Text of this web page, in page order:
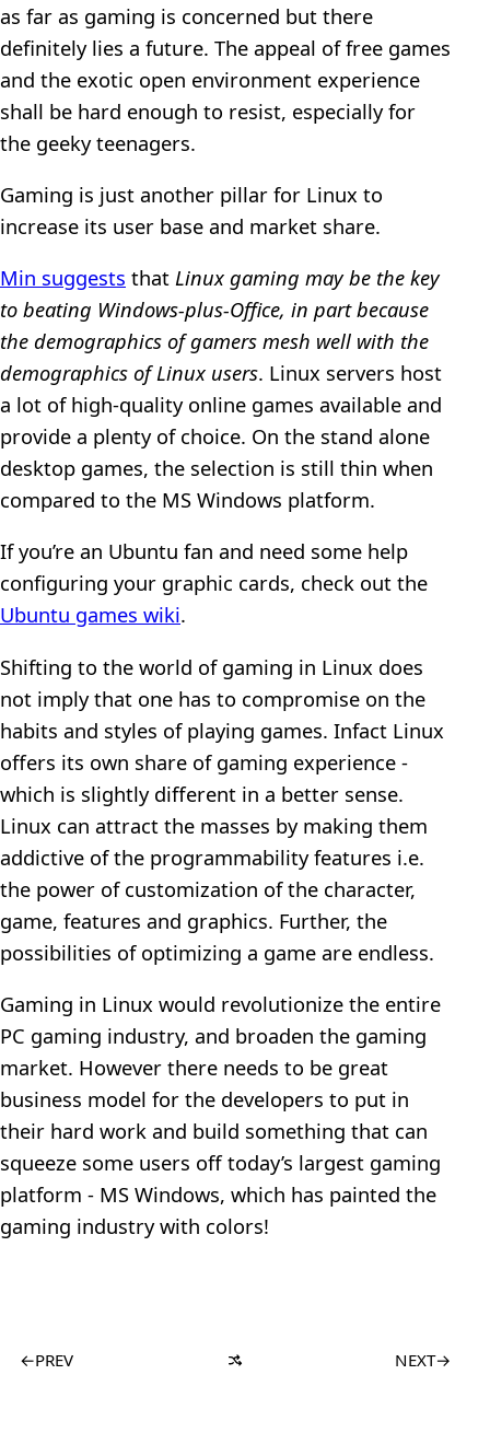
as far as gaming is concerned but there
definitely lies a future. The appeal of free games
and the exotic open environment experience
shall be hard enough to resist, especially for
the geeky teenagers.
Gaming is just another pillar for Linux to
increase its user base and market share.
Min suggests that Linux gaming may be the key
to beating Windows-plus-Office, in part because
the demographics of gamers mesh well with the
demographics of Linux users. Linux servers host
a lot of high-quality online games available and
provide a plenty of choice. On the stand alone
desktop games, the selection is still thin when
compared to the MS Windows platform.
If you’re an Ubuntu fan and need some help
configuring your graphic cards, check out the
Ubuntu games wiki.
Shifting to the world of gaming in Linux does
not imply that one has to compromise on the
habits and styles of playing games. Infact Linux
offers its own share of gaming experience -
which is slightly different in a better sense.
Linux can attract the masses by making them
addictive of the programmability features i.e.
the power of customization of the character,
game, features and graphics. Further, the
possibilities of optimizing a game are endless.
Gaming in Linux would revolutionize the entire
PC gaming industry, and broaden the gaming
market. However there needs to be great
business model for the developers to put in
their hard work and build something that can
squeeze some users off today’s largest gaming
platform - MS Windows, which has painted the
gaming industry with colors!
←PREV NEXT→